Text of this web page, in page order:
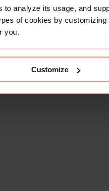
analyze its usage, and
of cookies by
you.
Customize